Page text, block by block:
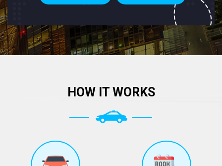
HOW IT WORKS